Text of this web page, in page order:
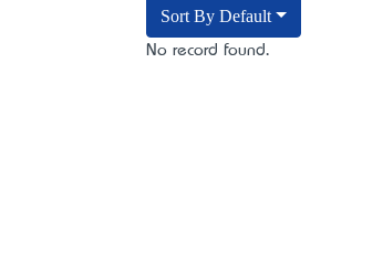
Sort By Default
No record found.